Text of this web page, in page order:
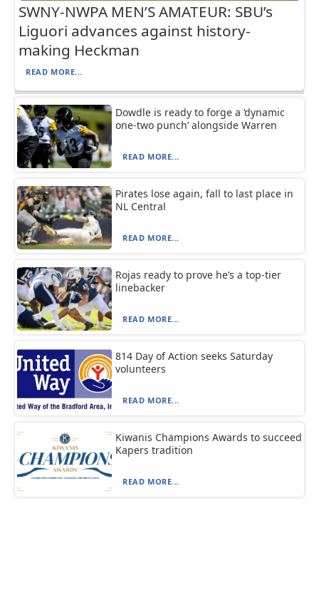
SWNY-NWPA MEN’S AMATEUR: SBU’s
Liguori advances against history-
making Heckman
READ MORE...
Dowdle is ready to forge a ‘dynamic
one-two punch’ alongside Warren
READ MORE...
Pirates lose again, fall to last place in
NL Central
READ MORE...
Rojas ready to prove he’s a top-tier
linebacker
READ MORE...
814 Day of Action seeks Saturday
volunteers
READ MORE...
Kiwanis Champions Awards to succeed
Kapers tradition
READ MORE...